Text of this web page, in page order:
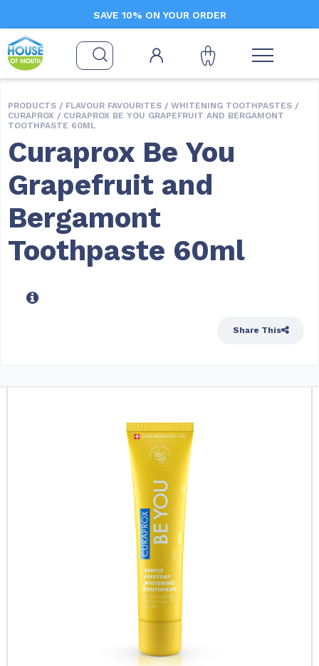
SAVE 10% ON YOUR ORDER
PRODUCTS / FLAVOUR FAVOURITES / WHITENING TOOTHPASTES /
CURAPROX / CURAPROX BE YOU GRAPEFRUIT AND BERGAMONT
TOOTHPASTE 60ML
Curaprox Be You
Grapefruit and
Bergamont
Toothpaste 60ml
Share This